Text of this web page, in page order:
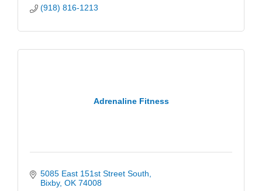
(918) 816-1213
Adrenaline Fitness
5085 East 151st Street South
Bixby OK 74008